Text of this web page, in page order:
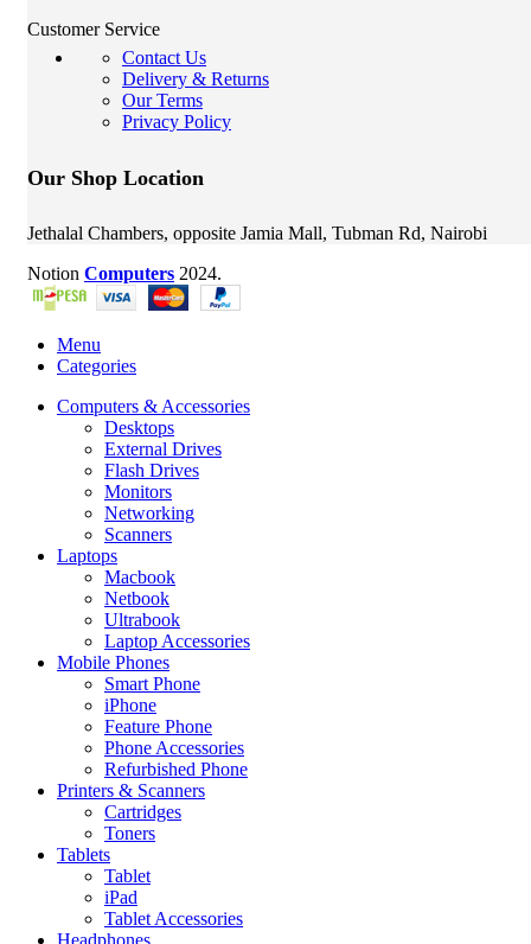
Customer Service
Contact Us
Delivery & Returns
Our Terms
Privacy Policy
Our Shop Location
Jethalal Chambers, opposite Jamia Mall, Tubman Rd, Nairobi
Notion Computers 2024.
Menu
Categories
Computers & Accessories
Desktops
External Drives
Flash Drives
Monitors
Networking
Scanners
Laptops
Macbook
Netbook
Ultrabook
Laptop Accessories
Mobile Phones
Smart Phone
iPhone
Feature Phone
Phone Accessories
Refurbished Phone
Printers & Scanners
Cartridges
Toners
Tablets
Tablet
iPad
Tablet Accessories
Headphones